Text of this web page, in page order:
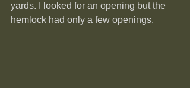
yards. I looked for an opening but the
hemlock had only a few openings.